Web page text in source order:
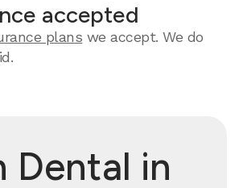
accepted
plans we accept. We do
Dental in